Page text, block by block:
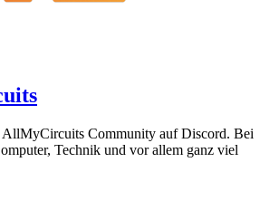
AllMyCircuits Community auf Discord. Bei
Technik und vor allem ganz viel